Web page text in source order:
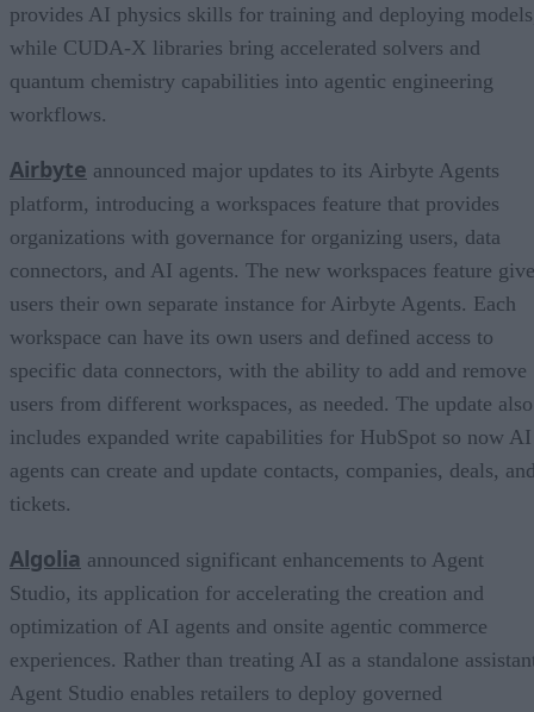
provides AI physics skills for training and deploying
while CUDA-X libraries bring accelerated solvers and
quantum chemistry capabilities into agentic engineering
workflows.
Airbyte announced major updates to its Airbyte Agents
platform, introducing a workspaces feature that provides
organizations with governance for organizing users, data
connectors, and AI agents. The new workspaces feature
users their own separate instance for Airbyte Agents. Each
workspace can have its own users and defined access to
specific data connectors, with the ability to add and remove
users from different workspaces, as needed. The update also
includes expanded write capabilities for HubSpot so now AI
agents can create and update contacts, companies, deals,
tickets.
Algolia announced significant enhancements to Agent
Studio, its application for accelerating the creation and
optimization of AI agents and onsite agentic commerce
experiences. Rather than treating AI as a standalone
Agent Studio enables retailers to deploy governed